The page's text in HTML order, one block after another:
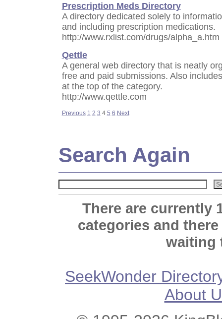
Prescription Meds Directory
A directory dedicated solely to
and including prescription medications.
http://www.rxlist.com/drugs/alpha_a.htm
Qettle
A general web directory that is neatly
free and paid submissions. Also
at the top of the category.
http://www.qettle.com
Previous 1 2 3 4 5 6 Next
Search Again
There are currently
categories and
waiting
SeekWonder
About